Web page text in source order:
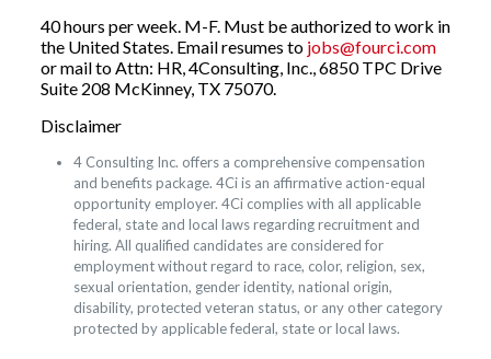
40 hours per week. M-F. Must be authorized to work in
the United States. Email resumes to jobs@fourci.com
or mail to Attn: HR, 4Consulting, Inc., 6850 TPC Drive
Suite 208 McKinney, TX 75070.
Disclaimer
4 Consulting Inc. offers a comprehensive compensation
and benefits package. 4Ci is an affirmative action-equal
opportunity employer. 4Ci complies with all applicable
federal, state and local laws regarding recruitment and
hiring. All qualified candidates are considered for
employment without regard to race, color, religion, sex,
sexual orientation, gender identity, national origin,
disability, protected veteran status, or any other category
protected by applicable federal, state or local laws.